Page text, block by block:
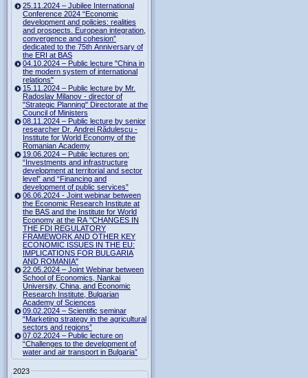
25.11.2024 – Jubilee International
Conference 2024 “Economic
development and policies: realities
and prospects. European integration,
convergence and cohesion”
dedicated to the 75th Anniversary of
the ERI at BAS
04.10.2024 – Public lecture "China in
the modern system of international
relations"
15.11.2024 – Public lecture by Mr.
Radoslav Milanov - director of
"Strategic Planning" Directorate at the
Council of Ministers
08.11.2024 – Public lecture by senior
researcher Dr. Andrei Rădulescu -
Institute for World Economy of the
Romanian Academy
19.06.2024 – Public lectures on:
“Investments and infrastructure
development at territorial and sector
level” and “Financing and
development of public services”
06.06.2024 - Joint webinar between
the Economic Research Institute at
the BAS and the Institute for World
Economy at the RA "CHANGES IN
THE FDI REGULATORY
FRAMEWORK AND OTHER KEY
ECONOMIC ISSUES IN THE EU:
IMPLICATIONS FOR BULGARIA
AND ROMANIA"
22.05.2024 – Joint Webinar between
School of Economics, Nankai
University, China, and Economic
Research Institute, Bulgarian
Academy of Sciences
09.02.2024 – Scientific seminar
“Marketing strategy in the agricultural
sectors and regions”
07.02.2024 – Public lecture on
“Challenges to the development of
water and air transport in Bulgaria”
2023